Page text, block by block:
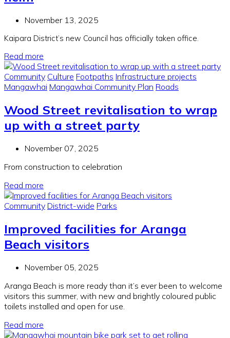
November 13, 2025
Kaipara District’s new Council has officially taken office.
Read more
Community Culture Footpaths Infrastructure projects
Mangawhai Mangawhai Community Plan Roads
Wood Street revitalisation to wrap
up with a street party
November 07, 2025
From construction to celebration
Read more
Community District-wide Parks
Improved facilities for Aranga
Beach visitors
November 05, 2025
Aranga Beach is more ready than it’s ever been to welcome
visitors this summer, with new and brightly coloured public
toilets installed and open for use
Read more